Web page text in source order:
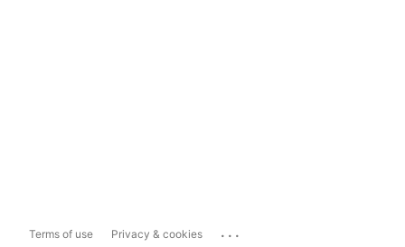
Terms of use Privacy & cookies ...